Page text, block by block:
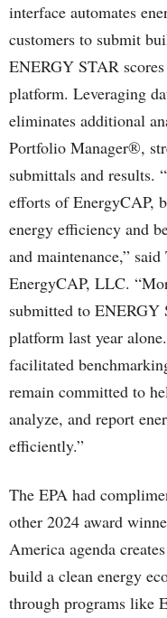
interface automates
customers to submit
ENERGY STAR
platform. Leveraging
eliminates additional
Portfolio Manager®,
submittals and results.
efforts of EnergyCAP,
energy efficiency and
and maintenance,”
EnergyCAP, LLC.
submitted to ENERGY
platform last year
facilitated
remain committed to
analyze, and report
efficiently.”
The EPA had
other 2024 award
America agenda
build a clean energy
through programs like